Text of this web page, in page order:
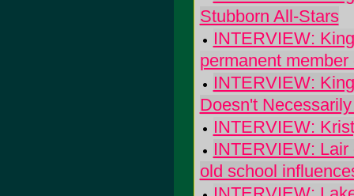
Stubborn All-Stars
INTERVIEW:
permanent
INTERVIEW:
Doesn't
INTERVIEW:
INTERVIEW:
old school